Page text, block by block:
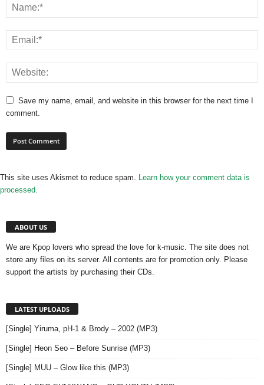
Save my name, email, and website in this browser for the next time I
comment.
This site uses Akismet to reduce spam. Learn how your comment data is
processed.
ABOUT US
We are Kpop lovers who spread the love for k-music. The site does not
store any files on its server. All contents are for promotion only. Please
support the artists by purchasing their CDs.
LATEST UPLOADS
[Single] Yiruma, pH-1 & Brody – 2002 (MP3)
[Single] Heon Seo – Before Sunrise (MP3)
[Single] MUU – Glow like this (MP3)